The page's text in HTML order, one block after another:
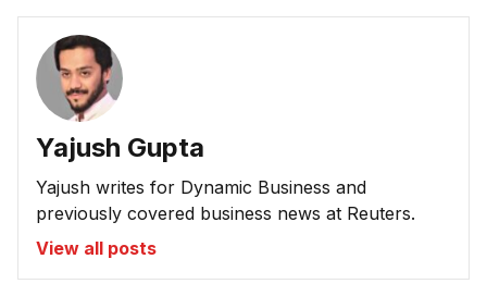
Yajush Gupta
Yajush writes for Dynamic Business and
previously covered business news at Reuters.
View all posts